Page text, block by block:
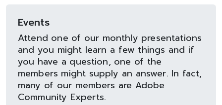
Events
Attend one of our monthly presentations
and you might learn a few things and if
you have a question, one of the
members might supply an answer. In fact,
many of our members are Adobe
Community Experts.